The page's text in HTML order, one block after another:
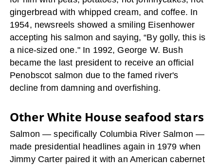
gingerbread with whipped cream, and coffee. In
1954, newsreels showed a smiling Eisenhower
accepting his salmon and saying, “By golly, this is
a nice-sized one." In 1992, George W. Bush
became the last president to receive an official
Penobscot salmon due to the famed river's
decline from damning and overfishing.
Other White House seafood stars
Salmon — specifically Columbia River Salmon —
made presidential headlines again in 1979 when
Jimmy Carter paired it with an American cabernet